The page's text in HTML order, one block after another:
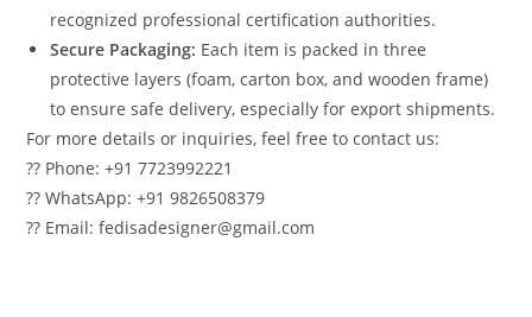
recognized professional certification authorities.
Secure Packaging: Each item is packed in three
protective layers (foam, carton box, and wooden frame)
to ensure safe delivery, especially for export shipments.
For more details or inquiries, feel free to contact us:
?? Phone: +91 7723992221
?? WhatsApp: +91 9826508379
?? Email: fedisadesigner@gmail.com